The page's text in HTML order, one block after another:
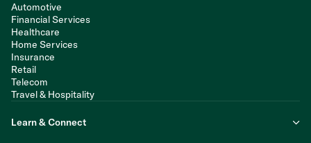
Automotive
Financial Services
Healthcare
Home Services
Insurance
Retail
Telecom
Travel & Hospitality
Learn & Connect